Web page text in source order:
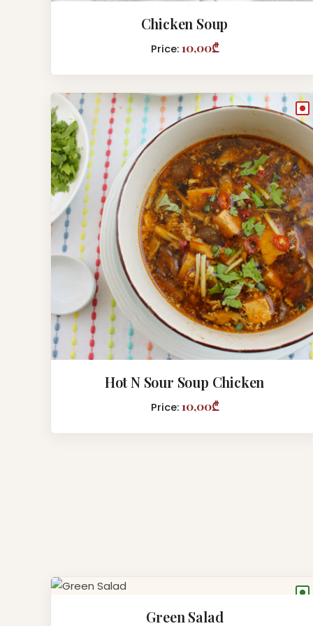
Chicken Soup
Price: 10,00₾
●
Hot N Sour Soup Chicken
Price: 10,00₾
●
Green Salad